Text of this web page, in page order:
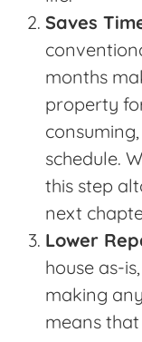
Saves
months
property
schedule.
this step
next
Lower
house as-
making
means